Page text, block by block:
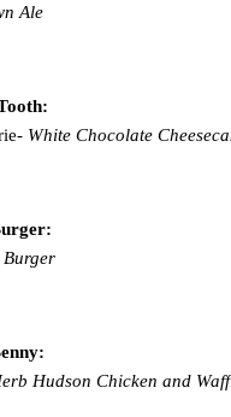
Ale
White Chocolate
Burger
Hudson Chicken and